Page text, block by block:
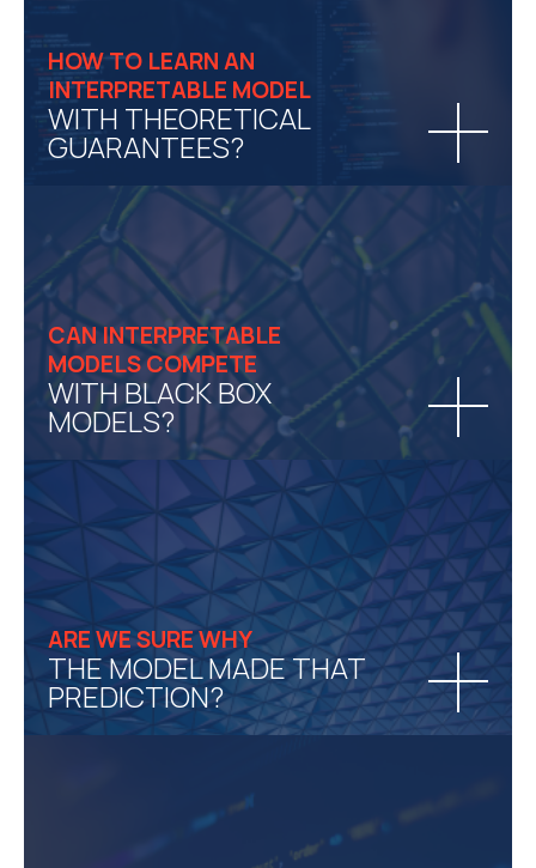
HOW TO LEARN AN
INTERPRETABLE MODEL
WITH THEORETICAL
GUARANTEES?
CAN INTERPRETABLE
MODELS COMPETE
WITH BLACK BOX
MODELS?
ARE WE SURE WHY
THE MODEL MADE THAT
PREDICTION?